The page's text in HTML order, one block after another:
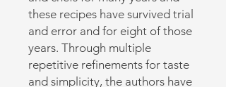
these recipes have survived trial
and error and for eight of those
years. Through multiple
repetitive refinements for taste
and simplicity, the authors have